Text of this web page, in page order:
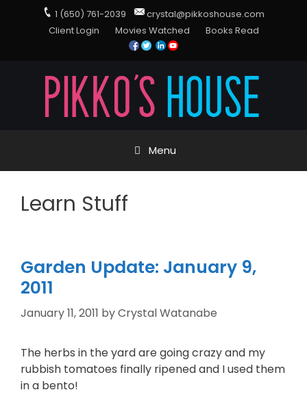
1 (650) 761-2039
crystal@pikkoshouse.com
Client Login
Movies Watched Books Read
Menu
Learn Stuff
Garden Update: January 9,
2011
January 11, 2011 byCrystal Watanabe
The herbs in the yard are going crazy and my
rubbish tomatoes finally ripened and I used them
in a bento!